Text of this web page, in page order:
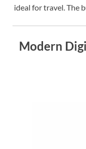
ideal for travel. The
Modern